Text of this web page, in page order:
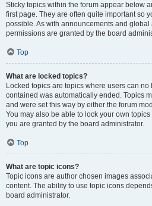
Sticky topics within the forum appear below
first page. They are often quite important so
possible. As with announcements and
permissions are granted by the board
Top
What are locked topics?
Locked topics are topics where users can
contained was automatically ended. Topics
and were set this way by either the forum
You may also be able to lock your own
you are granted by the board administrator.
Top
What are topic icons?
Topic icons are author chosen images
content. The ability to use topic icons
board administrator.